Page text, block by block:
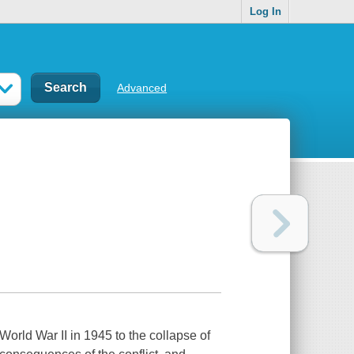
Log In
Advanced
War II in 1945 to the collapse of